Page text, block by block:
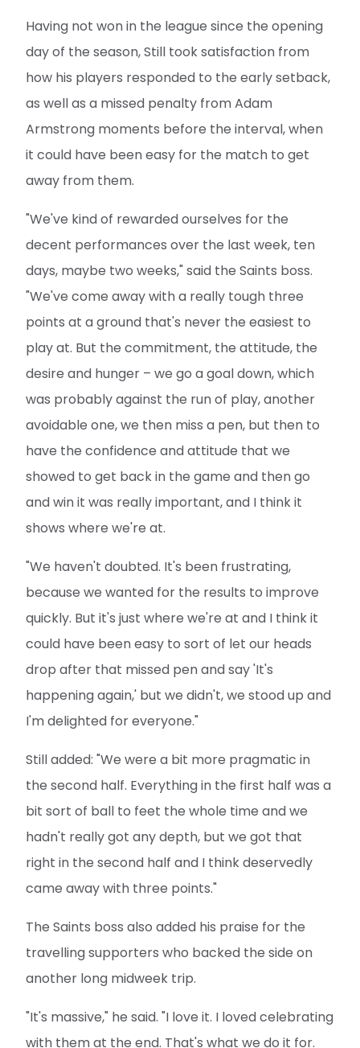
Having not won in the league since the opening
day of the season, Still took satisfaction from
how his players responded to the early setback,
as well as a missed penalty from Adam
Armstrong moments before the interval, when
it could have been easy for the match to get
away from them.
"We've kind of rewarded ourselves for the
decent performances over the last week, ten
days, maybe two weeks," said the Saints boss.
"We've come away with a really tough three
points at a ground that's never the easiest to
play at. But the commitment, the attitude, the
desire and hunger – we go a goal down, which
was probably against the run of play, another
avoidable one, we then miss a pen, but then to
have the confidence and attitude that we
showed to get back in the game and then go
and win it was really important, and I think it
shows where we're at.
"We haven't doubted. It's been frustrating,
because we wanted for the results to improve
quickly. But it's just where we're at and I think it
could have been easy to sort of let our heads
drop after that missed pen and say 'It's
happening again,' but we didn't, we stood up and
I'm delighted for everyone."
Still added: "We were a bit more pragmatic in
the second half. Everything in the first half was a
bit sort of ball to feet the whole time and we
hadn't really got any depth, but we got that
right in the second half and I think deservedly
came away with three points."
The Saints boss also added his praise for the
travelling supporters who backed the side on
another long midweek trip.
"It's massive," he said. "I love it. I loved celebrating
with them at the end. That's what we do it for.